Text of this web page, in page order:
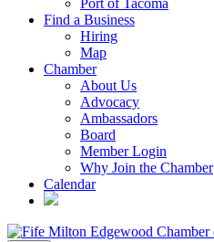
Port of Tacoma
Find a Business
Hiring
Map
Chamber
About Us
Advocacy
Ambassadors
Board
Member Login
Why Join the Chamber
Calendar